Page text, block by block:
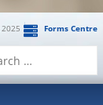
Forms Centre